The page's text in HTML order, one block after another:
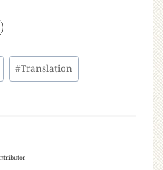
#Translation